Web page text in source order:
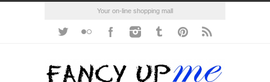
Your on-line shopping mall